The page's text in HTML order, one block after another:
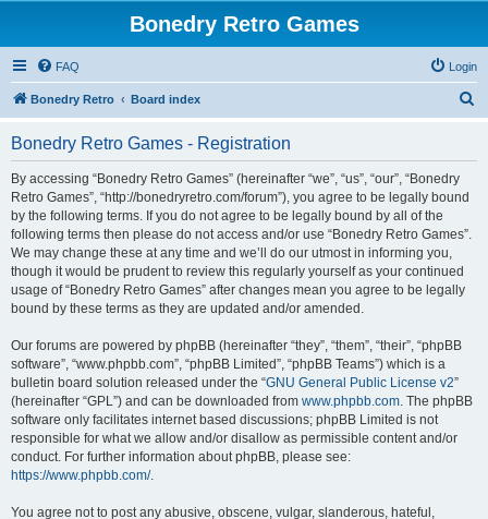
Bonedry Retro Games
FAQ Login
Bonedry Retro Board index
Bonedry Retro Games - Registration
By accessing “Bonedry Retro Games” (hereinafter “we”, “us”, “our”, “Bonedry
Retro Games”, “http://bonedryretro.com/forum”), you agree to be legally bound
by the following terms. If you do not agree to be legally bound by all of the
following terms then please do not access and/or use “Bonedry Retro Games”.
We may change these at any time and we’ll do our utmost in informing you,
though it would be prudent to review this regularly yourself as your continued
usage of “Bonedry Retro Games” after changes mean you agree to be legally
bound by these terms as they are updated and/or amended.
Our forums are powered by phpBB (hereinafter “they”, “them”, “their”, “phpBB
software”, “www.phpbb.com”, “phpBB Limited”, “phpBB Teams”) which is a
bulletin board solution released under the “GNU General Public License v2”
(hereinafter “GPL”) and can be downloaded from www.phpbb.com. The phpBB
software only facilitates internet based discussions; phpBB Limited is not
responsible for what we allow and/or disallow as permissible content and/or
conduct. For further information about phpBB, please see:
https://www.phpbb.com/.
You agree not to post any abusive, obscene, vulgar, slanderous, hateful,